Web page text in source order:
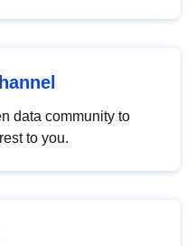
data community to
to you.